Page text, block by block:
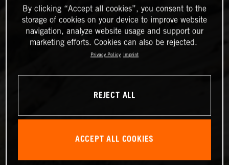
By clicking “Accept all cookies”, you consent to the
storage of cookies on your device to improve website
navigation, analyze website usage and support our
marketing efforts. Cookies can also be rejected.
Privacy Policy Imprint
REJECT ALL
ACCEPT ALL COOKIES